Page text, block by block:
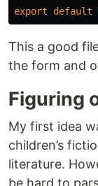
export default
This a good
the form and
Figuring
My first idea
children’s
literature.
be hard to